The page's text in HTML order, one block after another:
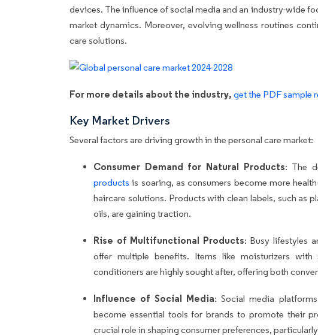
devices. The influence of social media and an industry-wide
market dynamics. Moreover, evolving wellness routines
care solutions.
For more details about the industry, get the PDF sample
Key Market Drivers
Several factors are driving growth in the personal care market:
Consumer Demand for Natural Products: The
products is soaring, as consumers become more
haircare solutions. Products with clean labels, such as
oils, are gaining traction.
Rise of Multifunctional Products: Busy lifestyles
offer multiple benefits. Items like moisturizers
conditioners are highly sought after, offering both
Influence of Social Media: Social media
become essential tools for brands to promote their
crucial role in shaping consumer preferences,